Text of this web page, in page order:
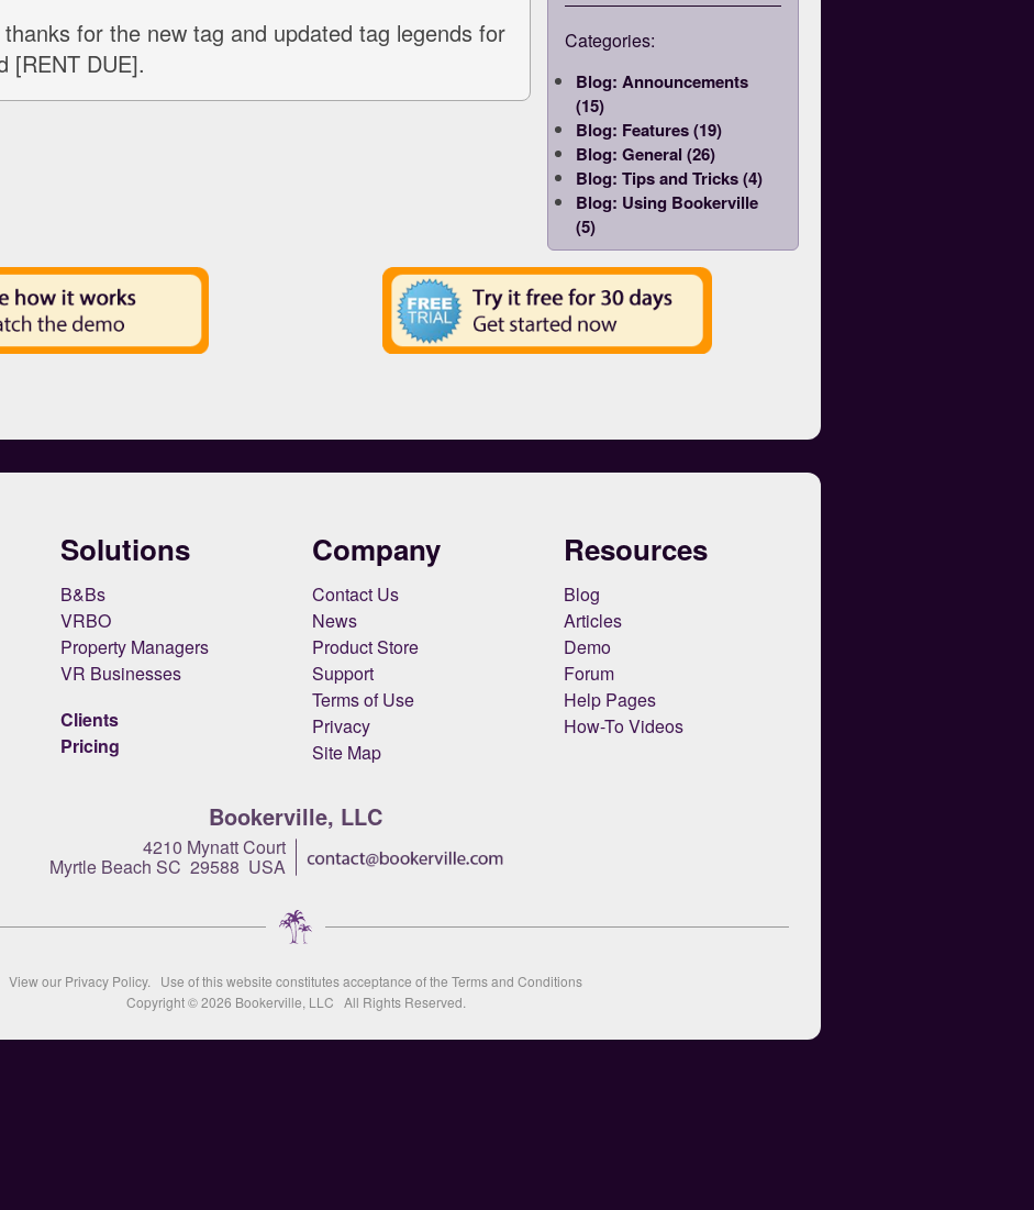
for the new tag and updated tag legends for
[RENT DUE].
Categories:
Blog: Announcements
(15)
Blog: Features (19)
Blog: General (26)
Blog: Tips and Tricks (4)
Blog: Using Bookerville
(5)
Solutions
B&Bs
VRBO
Property Managers
VR Businesses
Clients
Pricing
Company
Contact Us
News
Product Store
Support
Terms of Use
Privacy
Site Map
Resources
Blog
Articles
Demo
Forum
Help Pages
How-To Videos
Bookerville, LLC
4210 Mynatt Court
Myrtle Beach SC 29588 USA
View our Privacy Policy. Use of this website constitutes acceptance of the Terms and Conditions
Copyright © 2026 Bookerville, LLC All Rights Reserved.